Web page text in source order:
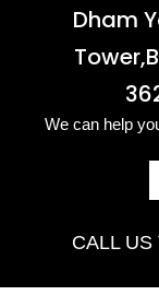
Dham
We can help
CALL US